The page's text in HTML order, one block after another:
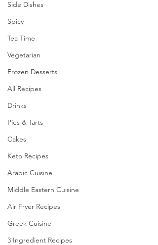
Side Dishes
Spicy
Tea Time
Vegetarian
Frozen Desserts
All Recipes
Drinks
Pies & Tarts
Cakes
Keto Recipes
Arabic Cuisine
Middle Eastern Cuisine
Air Fryer Recipes
Greek Cuisine
3 Ingredient Recipes